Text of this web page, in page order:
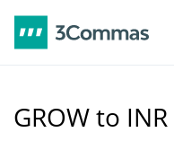
GROW to INR